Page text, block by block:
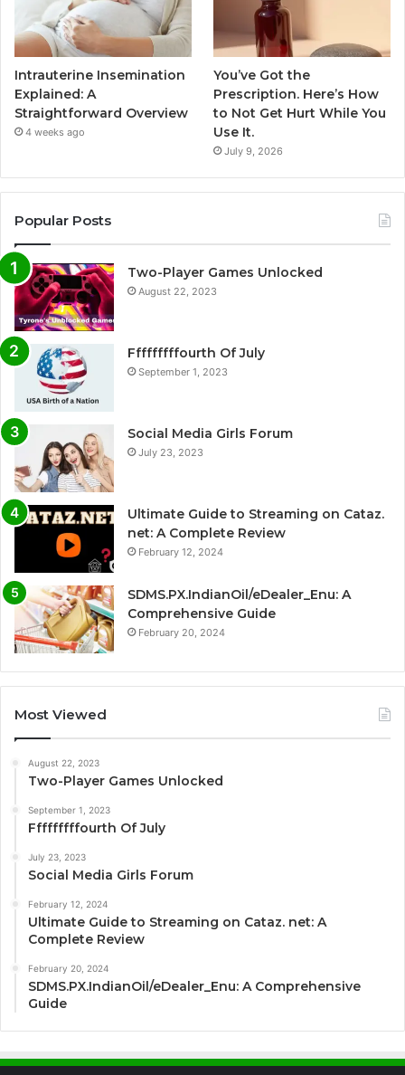
Intrauterine Insemination
Explained: A
Straightforward Overview
4 weeks ago
You’ve Got the
Prescription. Here’s How
to Not Get Hurt While You
Use It.
July 9, 2026
Popular Posts
Two-Player Games Unlocked
August 22, 2023
Fffffffffourth Of July
September 1, 2023
Social Media Girls Forum
July 23, 2023
Ultimate Guide to Streaming on Cataz.
net: A Complete Review
February 12, 2024
SDMS.PX.IndianOil/eDealer_Enu: A
Comprehensive Guide
February 20, 2024
Most Viewed
August 22, 2023
Two-Player Games Unlocked
September 1, 2023
Fffffffffourth Of July
July 23, 2023
Social Media Girls Forum
February 12, 2024
Ultimate Guide to Streaming on Cataz. net: A
Complete Review
February 20, 2024
SDMS.PX.IndianOil/eDealer_Enu: A Comprehensive
Guide